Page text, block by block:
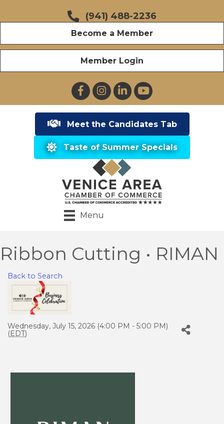
(941) 488-2236
Become a Member
Member Login
FacebookInstagramLinkedInYouTube
Meet the Candidates Tab
Taste of Summer Specials
Menu
Ribbon Cutting • RIMAN
Back to Search
Wednesday, July 15, 2026 (4:00 PM - 5:00 PM)
(EDT)